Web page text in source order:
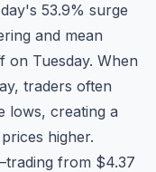
53.9% surge
and mean
on Tuesday. When
traders often
lows, creating a
higher.
from $4.37